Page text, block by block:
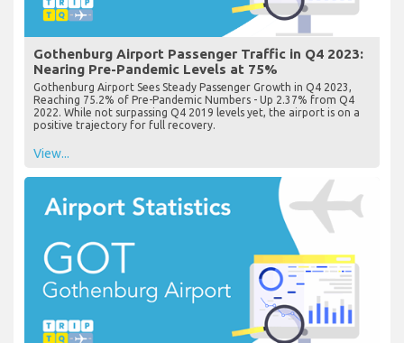
Gothenburg Airport Passenger Traffic in Q4 2023:
Nearing Pre-Pandemic Levels at 75%
Gothenburg Airport Sees Steady Passenger Growth in Q4 2023,
Reaching 75.2% of Pre-Pandemic Numbers - Up 2.37% from Q4
2022. While not surpassing Q4 2019 levels yet, the airport is on a
positive trajectory for full recovery.
View...